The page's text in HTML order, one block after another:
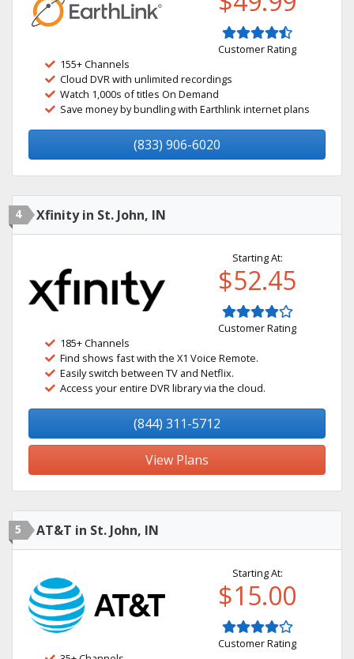
Customer Rating
155+ Channels
Cloud DVR with unlimited recordings
Watch 1,000s of titles On Demand
Save money by bundling with Earthlink internet plans
(833) 906-6020
4 Xfinity in St. John, IN
Starting At:
$52.45
Customer Rating
185+ Channels
Find shows fast with the X1 Voice Remote.
Easily switch between TV and Netflix.
Access your entire DVR library via the cloud.
(844) 311-5712
View Plans
5 AT&T in St. John, IN
Starting At:
$15.00
Customer Rating